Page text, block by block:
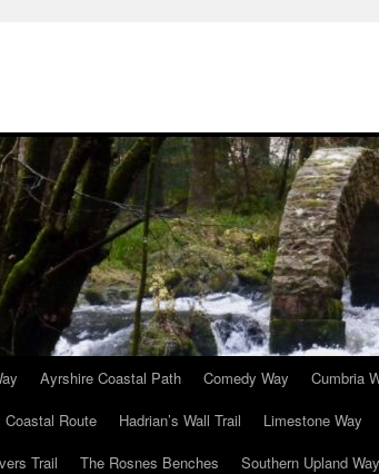
Ayrshire Coastal Path Comedy Way Cumbria
Coastal Route Hadrian’s Wall Trail Limestone Way
Trail The Rosnes Benches Southern Upland Way